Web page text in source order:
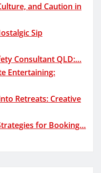
and Caution in
Sip
Consultant QLD:…
Entertaining:
Retreats: Creative
for Booking…